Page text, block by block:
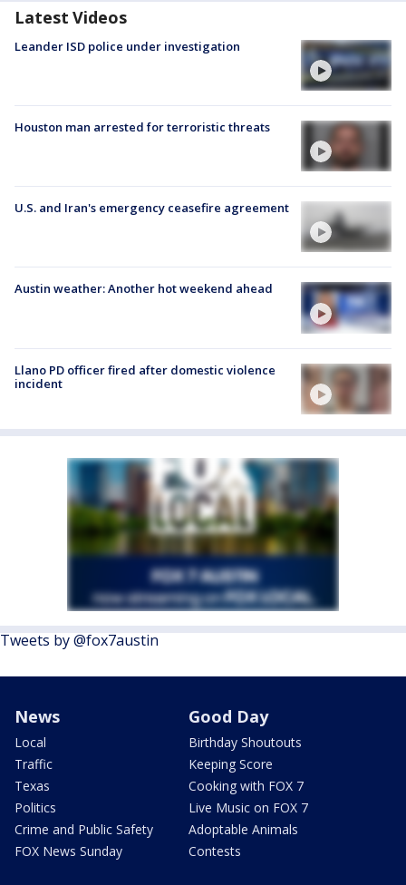
Latest Videos
Leander ISD police under investigation
Houston man arrested for terroristic threats
U.S. and Iran's emergency ceasefire agreement
Austin weather: Another hot weekend ahead
Llano PD officer fired after domestic violence
incident
Tweets by @fox7austin
News
Local
Traffic
Texas
Politics
Crime and Public Safety
FOX News Sunday
Good Day
Birthday Shoutouts
Keeping Score
Cooking with FOX 7
Live Music on FOX 7
Adoptable Animals
Contests